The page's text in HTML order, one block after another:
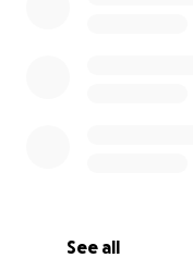
See all